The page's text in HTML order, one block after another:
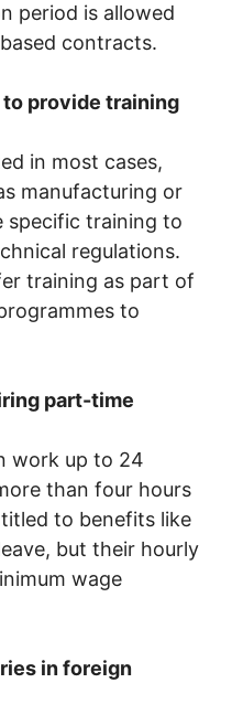
period is allowed
contracts.
provide training
in most cases,
manufacturing or
specific training to
regulations.
training as part of
to
part-time
work up to 24
than four hours
to benefits like
but their hourly
wage
in foreign